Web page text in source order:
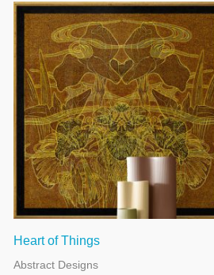
Heart of Things
Abstract Designs